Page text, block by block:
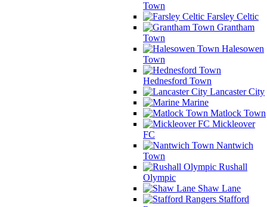
Town
Farsley Celtic
Grantham
Town
Halesowen
Town
Hednesford Town
Lancaster City
Marine
Matlock Town
Mickleover
FC
Nantwich
Town
Rushall
Olympic
Shaw Lane
Stafford